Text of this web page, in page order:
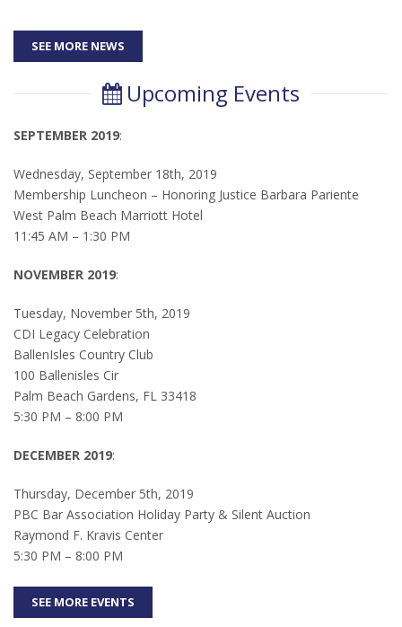
SEE MORE NEWS
Upcoming Events
SEPTEMBER 2019:
Wednesday, September 18th, 2019
Membership Luncheon – Honoring Justice Barbara Pariente
West Palm Beach Marriott Hotel
11:45 AM – 1:30 PM
NOVEMBER 2019:
Tuesday, November 5th, 2019
CDI Legacy Celebration
BallenIsles Country Club
100 Ballenisles Cir
Palm Beach Gardens, FL 33418
5:30 PM – 8:00 PM
DECEMBER 2019:
Thursday, December 5th, 2019
PBC Bar Association Holiday Party & Silent Auction
Raymond F. Kravis Center
5:30 PM – 8:00 PM
SEE MORE EVENTS